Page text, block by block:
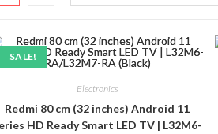
SALE!
Electronics
Redmi 80 cm (32 inches) Android 11
HD Ready Smart LED TV | L32M6-